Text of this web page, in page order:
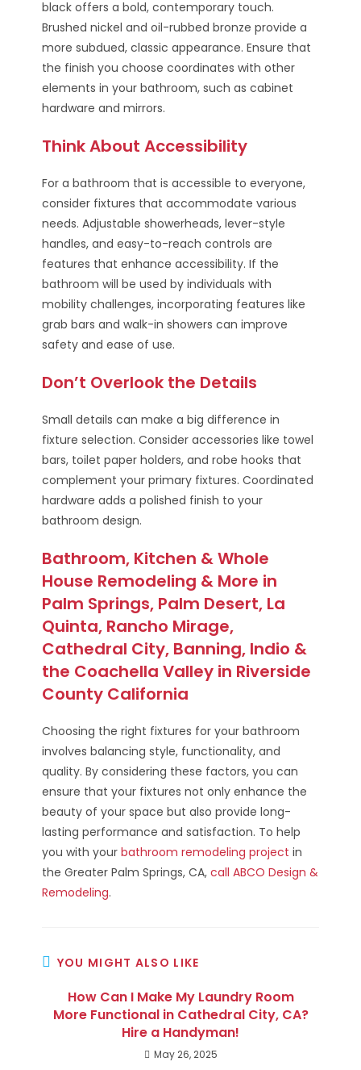
black offers a bold, contemporary touch.
Brushed nickel and oil-rubbed bronze provide a
more subdued, classic appearance. Ensure that
the finish you choose coordinates with other
elements in your bathroom, such as cabinet
hardware and mirrors.
Think About Accessibility
For a bathroom that is accessible to everyone,
consider fixtures that accommodate various
needs. Adjustable showerheads, lever-style
handles, and easy-to-reach controls are
features that enhance accessibility. If the
bathroom will be used by individuals with
mobility challenges, incorporating features like
grab bars and walk-in showers can improve
safety and ease of use.
Don’t Overlook the Details
Small details can make a big difference in
fixture selection. Consider accessories like towel
bars, toilet paper holders, and robe hooks that
complement your primary fixtures. Coordinated
hardware adds a polished finish to your
bathroom design.
Bathroom, Kitchen & Whole
House Remodeling & More in
Palm Springs, Palm Desert, La
Quinta, Rancho Mirage,
Cathedral City, Banning, Indio &
the Coachella Valley in Riverside
County California
Choosing the right fixtures for your bathroom
involves balancing style, functionality, and
quality. By considering these factors, you can
ensure that your fixtures not only enhance the
beauty of your space but also provide long-
lasting performance and satisfaction. To help
you with yourbathroom remodeling project in
the Greater Palm Springs, CA,call ABCO Design &
Remodeling.
YOU MIGHT ALSO LIKE
How Can I Make My Laundry Room
More Functional in Cathedral City, CA?
Hire a Handyman!
May 26, 2025